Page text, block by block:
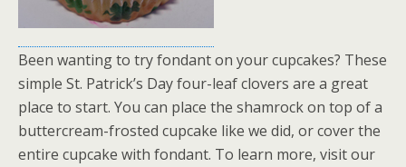
Been wanting to try fondant on your cupcakes? These
simple St. Patrick’s Day four-leaf clovers are a great
place to start. You can place the shamrock on top of a
buttercream-frosted cupcake like we did, or cover the
entire cupcake with fondant. To learn more, visit our